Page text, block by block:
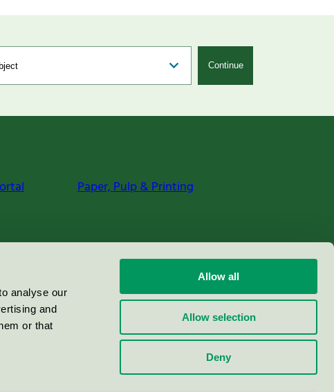
analyse our
and
or that
Allow all
Allow selection
Deny
Continue
Paper, Pulp & Printing